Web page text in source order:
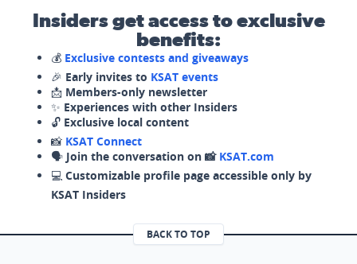
Insiders get access to exclusive
benefits:
💰 Exclusive contests and giveaways
🎉 Early invites to KSAT events
📩 Members-only newsletter
✨ Experiences with other Insiders
🔓 Exclusive local content
📸 KSAT Connect
🗣️ Join the conversation on 📸 KSAT.com
💻 Customizable profile page accessible only by
KSAT Insiders
BACK TO TOP